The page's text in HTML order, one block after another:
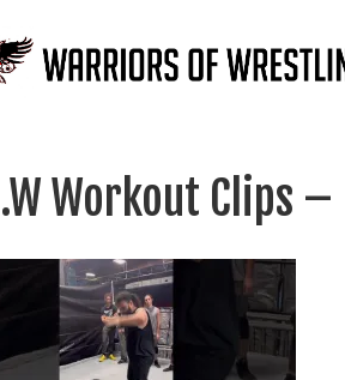
Workout Clips